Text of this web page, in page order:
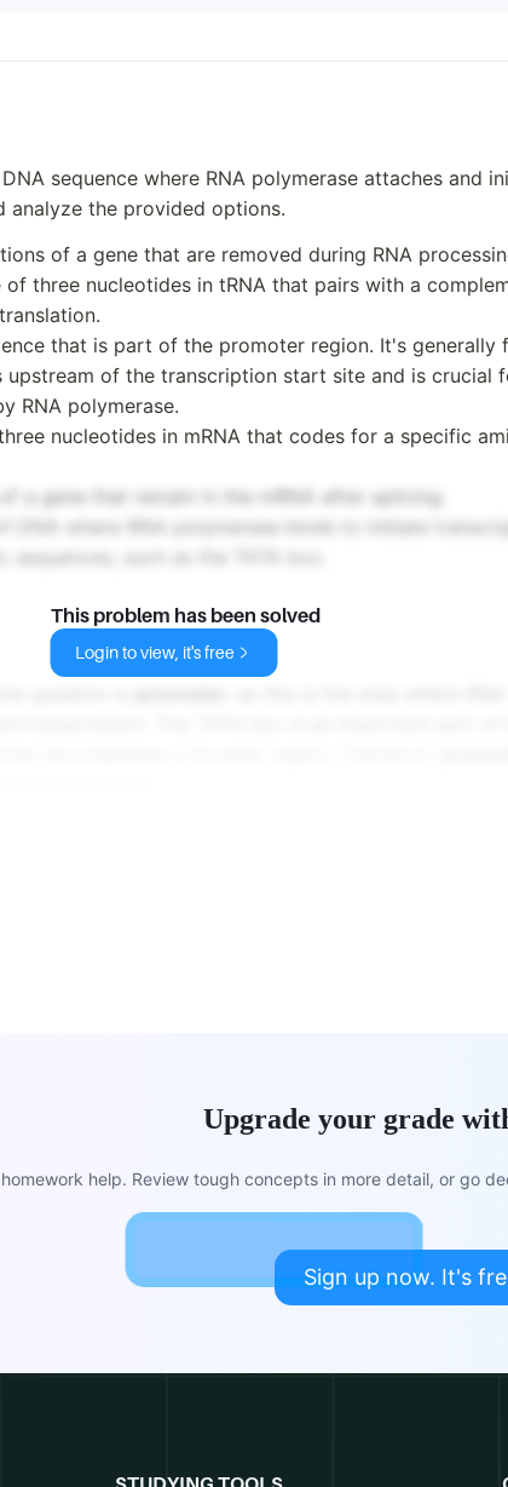
sequence where RNA polymerase attaches and
analyze the provided options.
of a gene that are removed during RNA
of three nucleotides in tRNA that pairs with a
that is part of the promoter region. It's generally
of the transcription start site and is crucial
RNA polymerase.
nucleotides in mRNA that codes for a specific
a gene that remain in the mRNA after splicing.
DNA where RNA polymerase binds to initiate
such as the TATA box.
This problem has been solved
Login to view, it's free
Upgrade your grade
help. Review tough concepts in more detail, or go
Sign up now. It's